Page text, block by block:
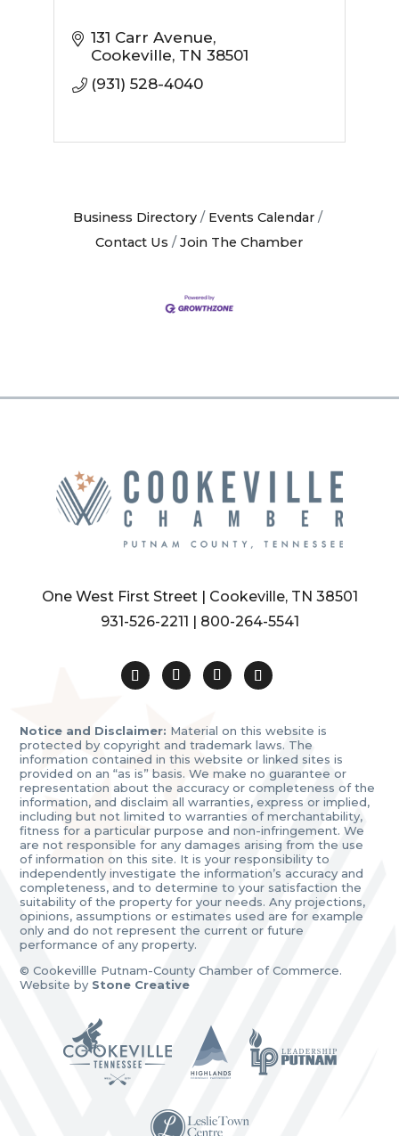
131 Carr Avenue
Cookeville TN 38501
(931) 528-4040
Business Directory
Events Calendar
Contact Us
Join The Chamber
One West First Street | Cookeville, TN 38501
931-526-2211
800-264-5541
Notice and Disclaimer: Material on this website is
protected by copyright and trademark laws. The
information contained in this website or linked sites is
provided on an “as is” basis. We make no guarantee or
representation about the accuracy or completeness of the
information, and disclaim all warranties, express or implied,
including but not limited to warranties of merchantability,
fitness for a particular purpose and non-infringement. We
are not responsible for any damages arising from the use
of information on this site. It is your responsibility to
independently investigate the information’s accuracy and
completeness, and to determine to your satisfaction the
suitability of the property for your needs. Any projections,
opinions, assumptions or estimates used are for example
only and do not represent the current or future
performance of any property.
© Cookevillle Putnam-County Chamber of Commerce.
Website by Stone Creative